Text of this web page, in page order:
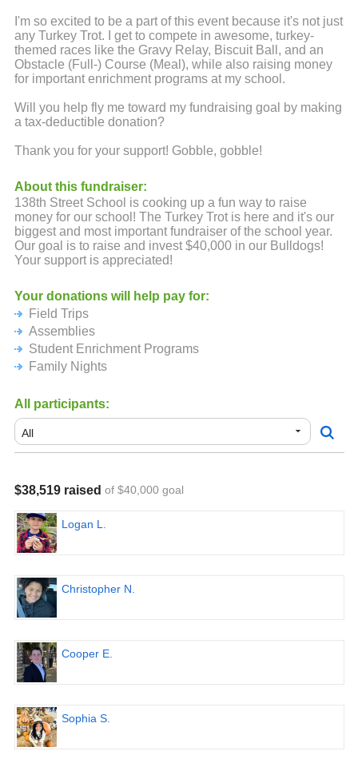
I'm so excited to be a part of this event because it's not just
any Turkey Trot. I get to compete in awesome, turkey-
themed races like the Gravy Relay, Biscuit Ball, and an
Obstacle (Full-) Course (Meal), while also raising money
for important enrichment programs at my school.
Will you help fly me toward my fundraising goal by making
a tax-deductible donation?
Thank you for your support! Gobble, gobble!
About this fundraiser:
138th Street School is cooking up a fun way to raise
money for our school! The Turkey Trot is here and it's our
biggest and most important fundraiser of the school year.
Our goal is to raise and invest $40,000 in our Bulldogs!
Your support is appreciated!
Your donations will help pay for:
Field Trips
Assemblies
Student Enrichment Programs
Family Nights
All participants:
$38,519 raised of $40,000 goal
Logan L.
Christopher N.
Cooper E.
Sophia S.